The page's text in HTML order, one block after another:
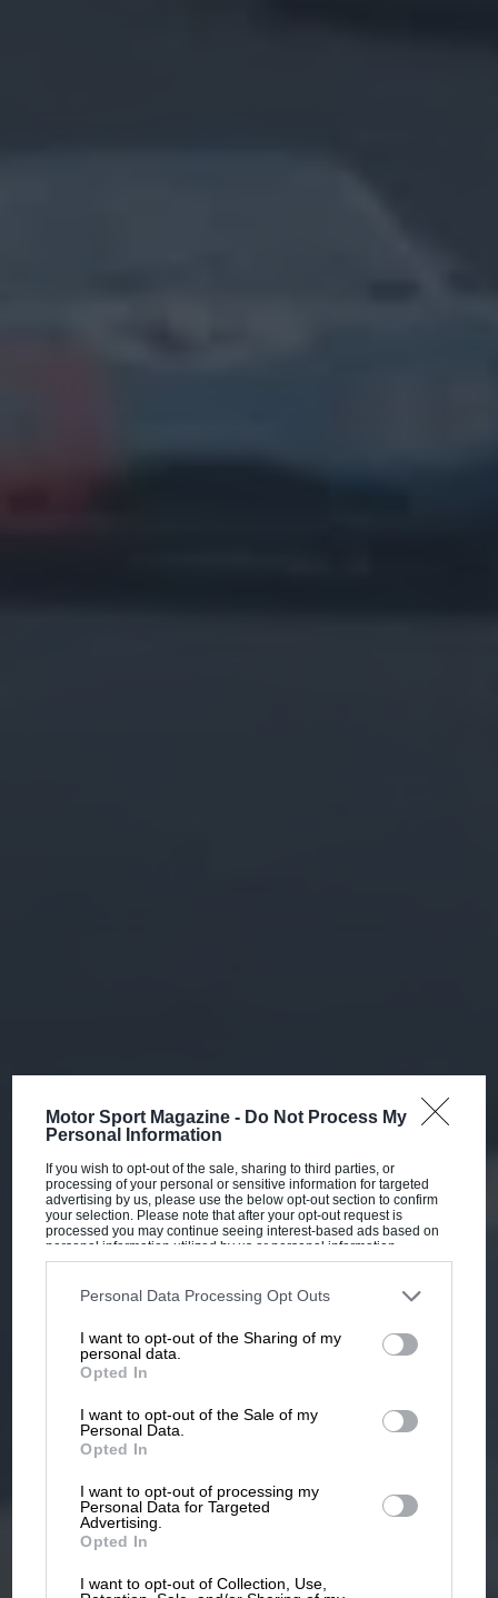
Motor Sport Magazine - Do Not Process My
Personal Information
If you wish to opt-out of the sale, sharing to third parties, or
processing of your personal or sensitive information for targeted
advertising by us, please use the below opt-out section to confirm
your selection. Please note that after your opt-out request is
processed you may continue seeing interest-based ads based on
personal information utilized by us or personal information
disclosed to third parties prior to your opt-out. You may separately
third parties on the IAB’s list of downstream participants. This
information may also be disclosed by us to third parties on the
third parties.
Personal Data Processing Opt Outs
I want to opt-out of the Sharing of my
personal data.
Opted In
I want to opt-out of the Sale of my
Personal Data.
Opted In
I want to opt-out of processing my
Personal Data for Targeted
Advertising.
Opted In
I want to opt-out of Collection, Use,